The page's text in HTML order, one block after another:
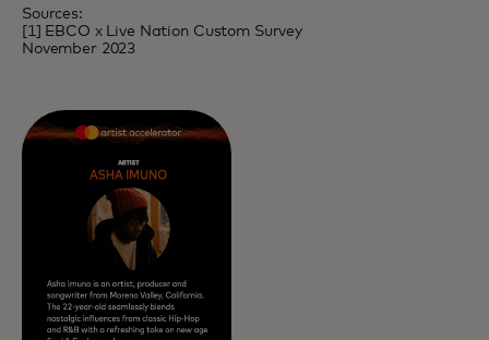
Sources:
[1] EBCO x Live Nation Custom Survey
November 2023